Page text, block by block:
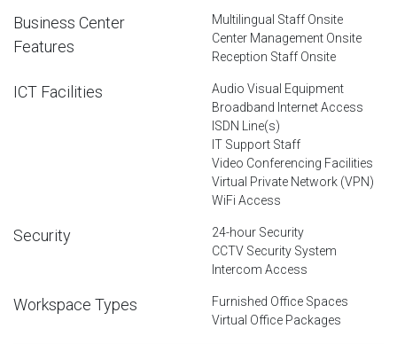
Business Center
Features
Multilingual Staff Onsite
Center Management Onsite
Reception Staff Onsite
ICT Facilities
Audio Visual Equipment
Broadband Internet Access
ISDN Line(s)
IT Support Staff
Video Conferencing Facilities
Virtual Private Network (VPN)
WiFi Access
Security
24-hour Security
CCTV Security System
Intercom Access
Workspace Types
Furnished Office Spaces
Virtual Office Packages